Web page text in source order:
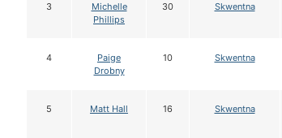
3
Michelle
Phillips
30 Skwentna
4
Paige
Drobny
10 Skwentna
5 Matt Hall 16 Skwentna